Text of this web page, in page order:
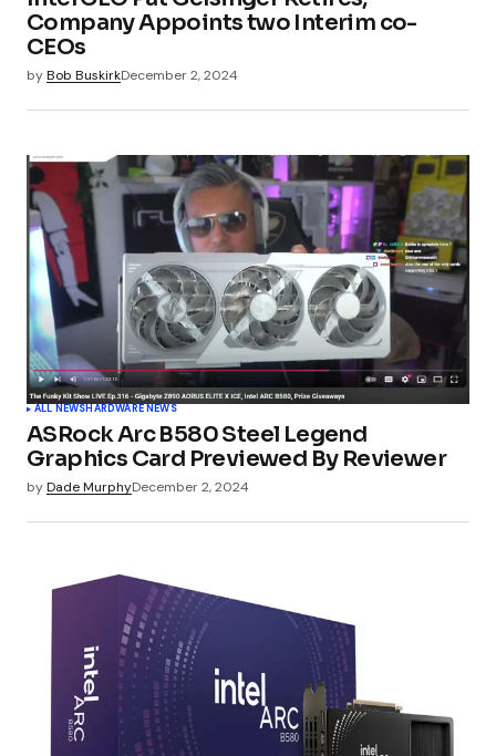
Company Appoints two Interim co-
CEOs
byBob BuskirkDecember 2, 2024
ALL NEWSHARDWARE NEWS
ASRock Arc B580 Steel Legend
Graphics Card Previewed By Reviewer
byDade MurphyDecember 2, 2024